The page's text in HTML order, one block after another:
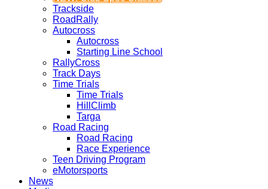
Trackside
RoadRally
Autocross
Autocross
Starting Line School
RallyCross
Track Days
Time Trials
Time Trials
HillClimb
Targa
Road Racing
Road Racing
Race Experience
Teen Driving Program
eMotorsports
News